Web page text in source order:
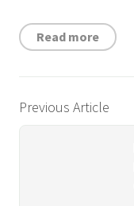
Read more
Previous Article